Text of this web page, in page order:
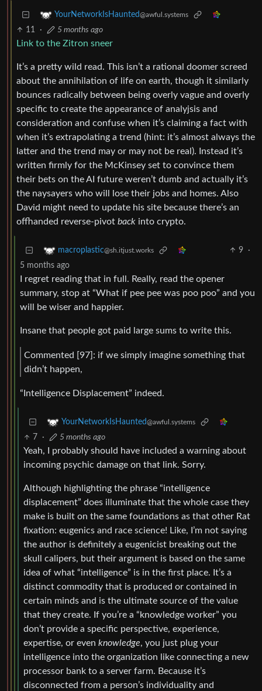
YourNetworkIsHaunted@awful.systems
11 · 5 months ago
Link to the Zitron sneer
It’s a pretty wild read. This isn’t a rational doomer screed
about the annihilation of life on earth, though it similarly
bounces radically between being overly vague and overly
specific to create the appearance of analyjsis and
consideration and confuse when it’s claiming a fact with
when it’s extrapolating a trend (hint: it’s almost always the
latter and the trend may or may not be real). Instead it’s
written firmly for the McKinsey set to convince them
their bets on the AI future weren’t dumb and actually it’s
the naysayers who will lose their jobs and homes. Also
David might need to update his site because there’s an
offhanded reverse-pivot back into crypto.
macroplastic@sh.itjust.works 9
·
5 months ago
I regret reading that in full. Really, read the opener
summary, stop at “What if pee pee was poo poo” and you
will be wiser and happier.
Insane that people got paid large sums to write this.
Commented [97]: if we simply imagine something that
didn’t happen,
“Intelligence Displacement” indeed.
YourNetworkIsHaunted@awful.systems
7 · 5 months ago
Yeah, I probably should have included a warning about
incoming psychic damage on that link. Sorry.
Although highlighting the phrase “intelligence
displacement” does illuminate that the whole case they
make is built on the same foundations as that other Rat
fixation: eugenics and race science! Like, I’m not saying
the author is definitely a eugenicist breaking out the
skull calipers, but their argument is based on the same
idea of what “intelligence” is in the first place. It’s a
distinct commodity that is produced or contained in
certain minds and is the ultimate source of the value
that they create. If you’re a “knowledge worker” you
don’t provide a specific perspective, experience,
expertise, or even knowledge, you just plug your
intelligence into the organization like connecting a new
processor bank to a server farm. Because it’s
disconnected from a person’s individuality and